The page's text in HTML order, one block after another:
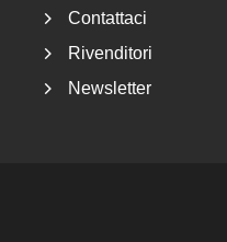
Contattaci
Rivenditori
Newsletter